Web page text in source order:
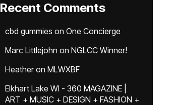
Recent Comments
cbd gummies on One Concierge
Marc Littlejohn on NGLCC Winner!
Heatheron MLWXBF
Elkhart Lake WI - 360 MAGAZINE |
ART + MUSIC + DESIGN + FASHION +